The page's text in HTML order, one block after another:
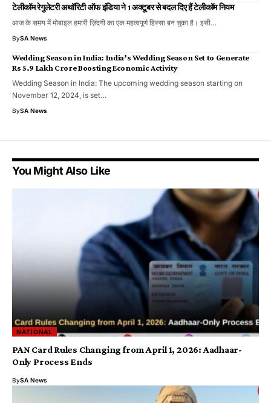
टेलीकॉम रेगुलेटरी अथॉरिटी ऑफ इंडिया ने 1 अक्टूबर से बदल दिए हैं टेलीकॉम नियम
आज के समय में मोबाइल हमारी ज़िंदगी का एक महत्वपूर्ण हिस्सा बन चुका है। इसी…
BySA News
Wedding Season in India: India’s Wedding Season Set to Generate
Rs 5.9 Lakh Crore Boosting Economic Activity
Wedding Season in India: The upcoming wedding season starting on
November 12, 2024, is set…
BySA News
You Might Also Like
NATIONAL
PAN Card Rules Changing from April 1, 2026: Aadhaar-
Only Process Ends
BySA News